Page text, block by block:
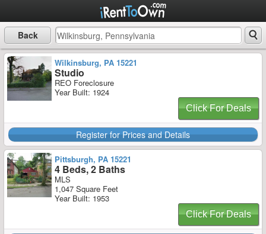
Back
Wilkinsburg, PA 15221
Studio
REO Foreclosure
Year Built: 1924
Click For Deals
Register for Prices and Details
Pittsburgh, PA 15221
4 Beds, 2 Baths
MLS
1,047 Square Feet
Year Built: 1953
Click For Deals